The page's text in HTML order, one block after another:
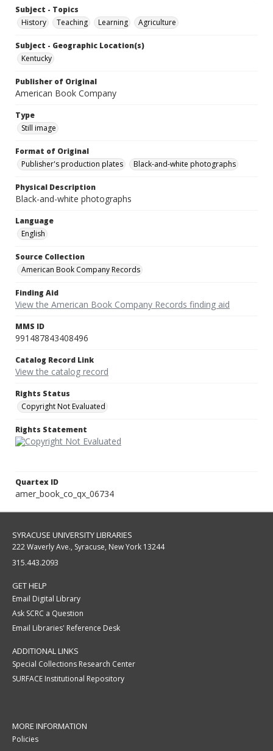
Subject - Topics
History
Teaching Learning Agriculture
Subject - Geographic Location(s)
Kentucky
Publisher of Original
American Book Company
Type
Still image
Format of Original
Publisher's production plates
Black-and-white photographs
Physical Description
Black-and-white photographs
Language
English
Source Collection
American Book Company Records
Finding Aid
View the American Book Company Records finding aid
MMS ID
991487843408496
Catalog Record Link
View the catalog record
Rights Status
Copyright Not Evaluated
Rights Statement
Quartex ID
amer_book_co_qx_06734
SYRACUSE UNIVERSITY LIBRARIES
222 Waverly Ave., Syracuse, New York 13244
315.443.2093
GET HELP
Email Digital Library
Ask SCRC a Question
Email Libraries' Reference Desk
ADDITIONAL LINKS
Special Collections Research Center
SURFACE Institutional Repository
MORE INFORMATION
Policies